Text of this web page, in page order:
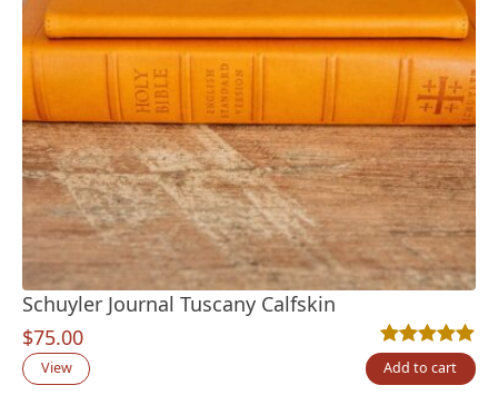
Schuyler Journal Tuscany Calfskin
$75.00
Rated5.00out
2
View Add to cart